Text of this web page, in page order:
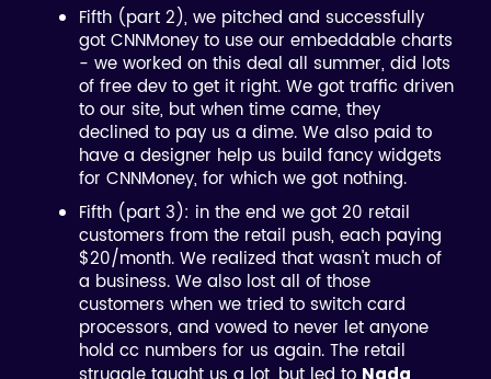
Fifth (part 2), we pitched and successfully
got CNNMoney to use our embeddable charts
- we worked on this deal all summer, did lots
of free dev to get it right. We got traffic driven
to our site, but when time came, they
declined to pay us a dime. We also paid to
have a designer help us build fancy widgets
for CNNMoney, for which we got nothing.
Fifth (part 3): in the end we got 20 retail
customers from the retail push, each paying
$20/month. We realized that wasn't much of
a business. We also lost all of those
customers when we tried to switch card
processors, and vowed to never let anyone
hold cc numbers for us again. The retail
Nada